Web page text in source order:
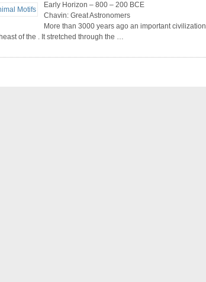
Early Horizon – 800 – 200 BCE
Chavin: Great Astronomers
More than 3000 years ago an important civilization
of the . It stretched through the …